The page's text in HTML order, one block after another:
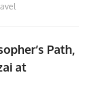
Path,
at